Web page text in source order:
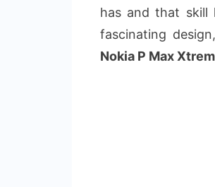
has and that skill
fascinating
Nokia P Max